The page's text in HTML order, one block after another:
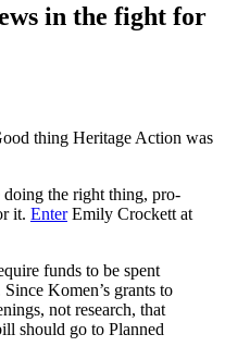
in the fight for
thing Heritage Action was
the right thing, pro-
it. EnterEmily Crockett at
funds to be spent
Komen’s grants to
not research, that
should go to Planned